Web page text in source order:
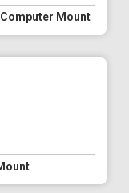
Mount